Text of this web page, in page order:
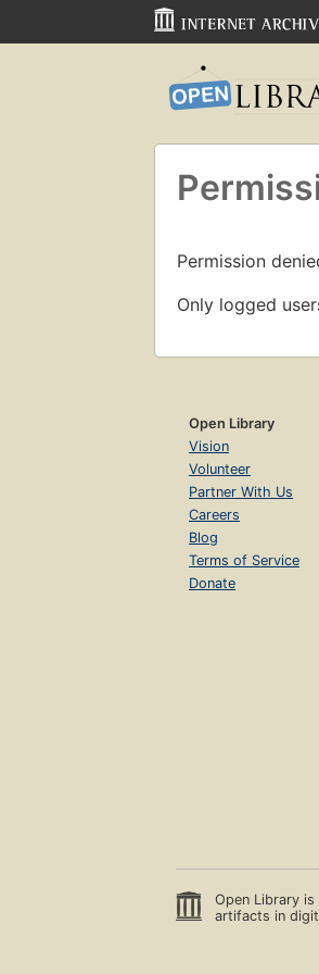
Permission
Only logged
Open Library
Vision
Volunteer
Partner With Us
Careers
Blog
Terms of Service
Donate
Open Library
artifacts in